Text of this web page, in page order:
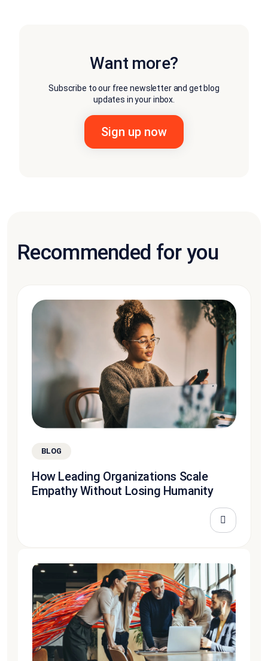
Want more?
Subscribe to our free newsletter and get blog
updates in your inbox.
Recommended for you
BLOG
How Leading Organizations Scale
Empathy Without Losing Humanity